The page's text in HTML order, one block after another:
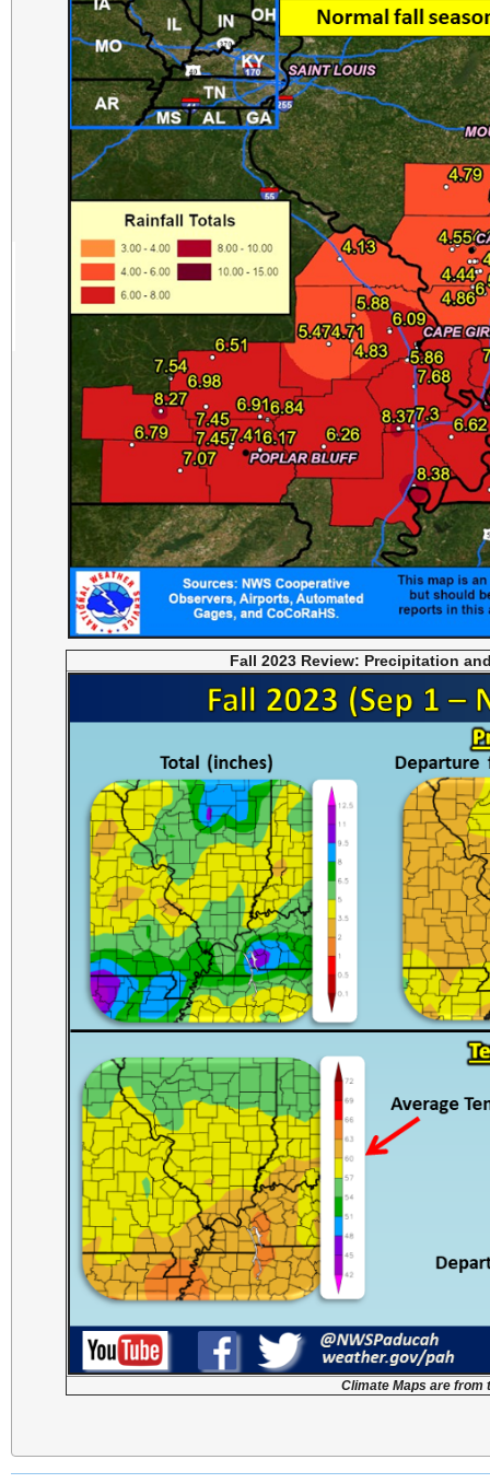
Fall 2023 Review: Precipitation
Climate Maps are from